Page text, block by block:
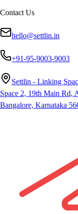
Contact Us
hello@settlin.in
+91-95-9003-9003
Settlin - Linking
Space 2, 19th Main Rd,
Bangalore, Karnataka